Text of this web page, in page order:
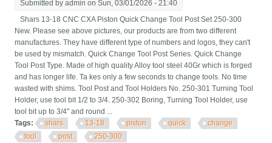
Submitted byadmin on Sun, 03/01/2026 - 21:40
Shars 13-18 CNC CXA Piston Quick Change Tool Post Set 250-300
New. Please see above pictures, our products are from two different
manufactures. They have different type of numbers and logos, they can't
be used by mismatch. Quick Change Tool Post Series. Quick Change
Tool Post Type. Made of high quality Alloy tool steel 40Gr which is forged
and has longer life. Ta kes only a few seconds to change tools. No time
wasted with shims. Tool Post and Tool Holders No. 250-301 Turning Tool
Holder, use tool bit 1/2 to 3/4. 250-302 Boring, Turning Tool Holder, use
tool bit up to 3/4" and round ...
Tags:
shars 13-18 piston quick
change
tool
post 250-300